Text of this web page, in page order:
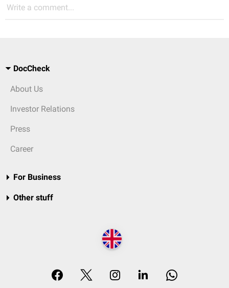
Write a comment...
DocCheck
About Us
Investor Relations
Press
Career
For Business
Other stuff